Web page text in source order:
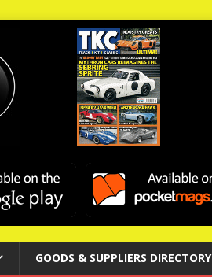
GOODS & SUPPLIERS DIRECTORY